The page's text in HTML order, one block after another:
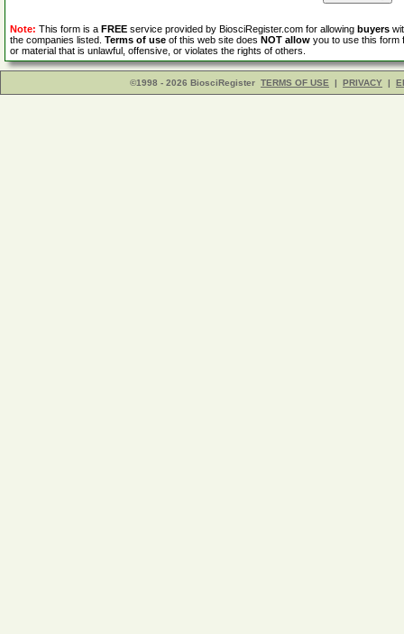
Note: This form is a FREE service provided by BiosciRegister.com for allowing buyers
the companies listed. Terms of use of this web site does NOT allow you to use this form
or material that is unlawful, offensive, or violates the rights of others.
©1998 - 2026 BiosciRegister TERMS OF USE | PRIVACY |